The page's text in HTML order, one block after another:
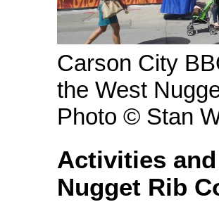
Carson City
the West
Photo © Stan
Activities
Nugget Rib